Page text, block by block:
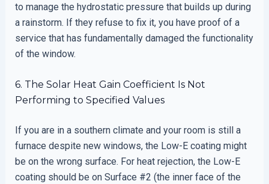
to manage the hydrostatic pressure that builds up during
a rainstorm. If they refuse to fix it, you have proof of a
service that has fundamentally damaged the functionality
of the window.
6. The Solar Heat Gain Coefficient Is Not
Performing to Specified Values
If you are in a southern climate and your room is still a
furnace despite new windows, the Low-E coating might
be on the wrong surface. For heat rejection, the Low-E
coating should be on Surface #2 (the inner face of the